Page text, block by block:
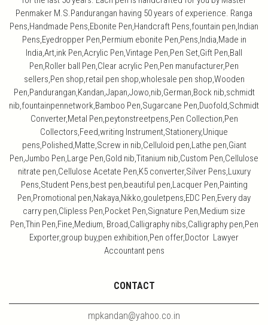
Penmaker M.S.Pandurangan having 50 years of experience. Ranga
Pens,Handmade Pens,Ebonite Pen,Handcraft Pens,fountain pen,Indian
Pens,Eyedropper Pen,Permium ebonite Pen,Pens,India,Made in
India,Art,ink Pen,Acrylic Pen,Vintage Pen,Pen Set,Gift Pen,Ball
Pen,Roller ball Pen,Clear acrylic Pen,Pen manufacturer,Pen
sellers,Pen shop,retail pen shop,wholesale pen shop,Wooden
Pen,Pandurangan,Kandan,Japan,Jowo,nib,German,Bock nib,schmidt
nib,fountainpennetwork,Bamboo Pen,Sugarcane Pen,Duofold,Schmidt
Converter,Metal Pen,peytonstreetpens,Pen Collection,Pen
Collectors,Feed,writing Instrument,Stationery,Unique
pens,Polished,Matte,Screw in nib,Celluloid pen,Lathe pen,Giant
Pen,Jumbo Pen,Large Pen,Gold nib,Titanium nib,Custom Pen,Cellulose
nitrate pen,Cellulose Acetate Pen,K5 converter,Silver Pens,Luxury
Pens,Student Pens,best pen,beautiful pen,Lacquer Pen,Painting
Pen,Promotional pen,Nakaya,Nikko,gouletpens,EDC Pen,Every day
carry pen,Clipless Pen,Pocket Pen,Signature Pen,Medium size
Pen,Thin Pen,Fine,Medium, Broad,Calligraphy nibs,Calligraphy pen,Pen
Exporter,group buy,pen exhibition,Pen offer,Doctor Lawyer
Accountant pens
CONTACT
mpkandan@yahoo.co.in